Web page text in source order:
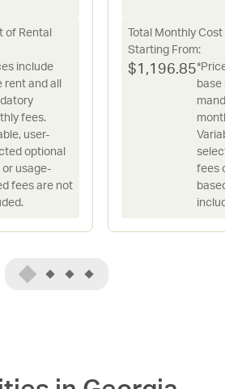
of Rental
include
rent and all
fees.
user-
optional
or usage-
fees are not
Total Monthly Cost of
Starting From:
$1,196.85*Prices
base
fees or
based